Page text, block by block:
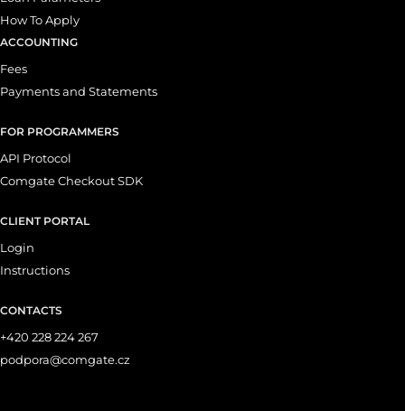
How To Apply
ACCOUNTING
Fees
Payments and Statements
FOR PROGRAMMERS
API Protocol
Comgate Checkout SDK
CLIENT PORTAL
Login
Instructions
CONTACTS
+420 228 224 267
podpora@comgate.cz